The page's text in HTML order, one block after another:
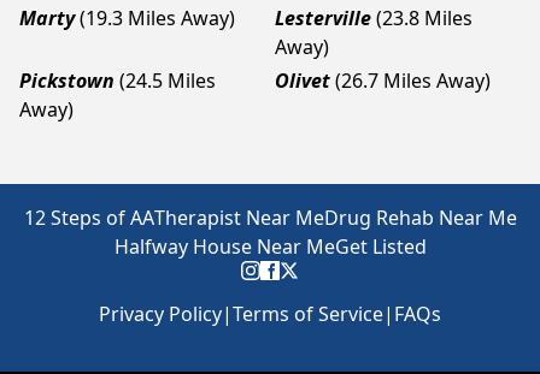
Marty(19.3 Miles Away) Lesterville(23.8 Miles
Away)
Pickstown (24.5 Miles
Away)
Olivet(26.7 Miles Away)
12 Steps of AATherapist Near MeDrug Rehab Near Me
Halfway House Near MeGet Listed
Privacy Policy|Terms of Service| FAQs